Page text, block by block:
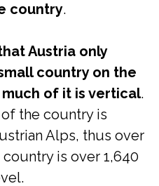
country.
Austria only
country on the
of it is vertical.
the country is
Alps, thus over
is over 1,640